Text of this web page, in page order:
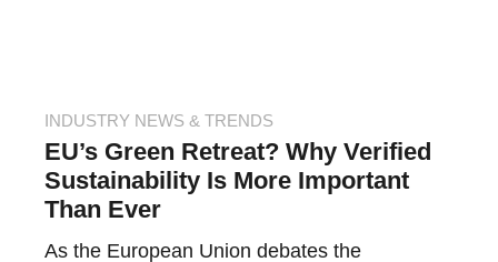
INDUSTRY NEWS & TRENDS
EU’s Green Retreat? Why Verified
Sustainability Is More Important
Than Ever
As the European Union debates the